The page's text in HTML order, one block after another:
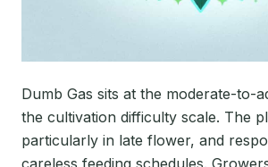
Dumb Gas sits at the moderate-to-
the cultivation difficulty scale. The
particularly in late flower, and